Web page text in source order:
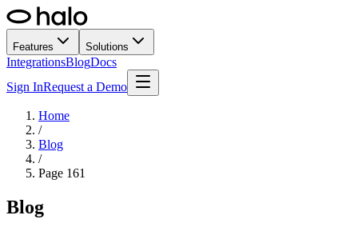
Features Solutions
IntegrationsBlogDocs
Sign InRequest a Demo
Home
/
Blog
/
Page 161
Blog